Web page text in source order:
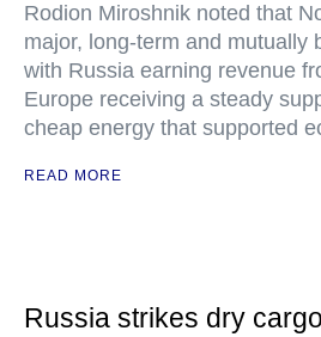
Rodion Miroshnik noted that
major, long-term and mutually
with Russia earning revenue
Europe receiving a steady
cheap energy that supported
READ MORE
Russia strikes dry